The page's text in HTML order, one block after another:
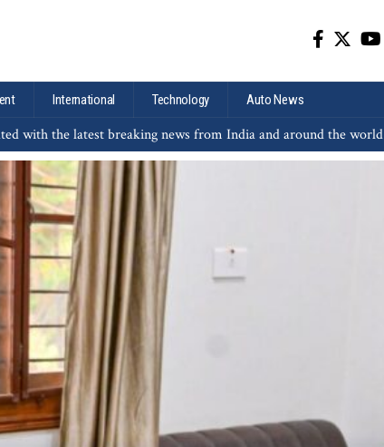
International Technology Auto News
with the latest breaking news from India and around the world